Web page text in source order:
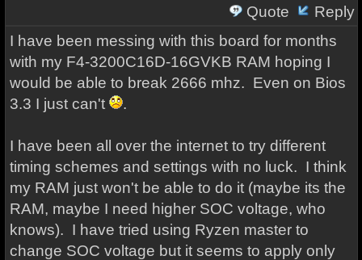
Quote
Reply
I have been messing with this board for months
with my F4-3200C16D-16GVKB RAM hoping I
would be able to break 2666 mhz. Even on Bios
3.3 I just can't
.
I have been all over the internet to try different
timing schemes and settings with no luck. I think
my RAM just won't be able to do it (maybe its the
RAM, maybe I need higher SOC voltage, who
knows). I have tried using Ryzen master to
change SOC voltage but it seems to apply only